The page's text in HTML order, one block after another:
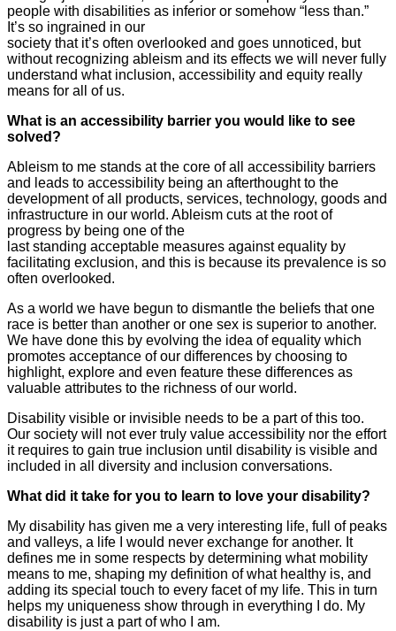
people with disabilities as inferior or somehow “less than.”
It’s so ingrained in our
society that it’s often overlooked and goes unnoticed, but
without recognizing ableism and its effects we will never fully
understand what inclusion, accessibility and equity really
means for all of us.
What is an accessibility barrier you would like to see
solved?
Ableism to me stands at the core of all accessibility barriers
and leads to accessibility being an afterthought to the
development of all products, services, technology, goods and
infrastructure in our world. Ableism cuts at the root of
progress by being one of the
last standing acceptable measures against equality by
facilitating exclusion, and this is because its prevalence is so
often overlooked.
As a world we have begun to dismantle the beliefs that one
race is better than another or one sex is superior to another.
We have done this by evolving the idea of equality which
promotes acceptance of our differences by choosing to
highlight, explore and even feature these differences as
valuable attributes to the richness of our world.
Disability visible or invisible needs to be a part of this too.
Our society will not ever truly value accessibility nor the effort
it requires to gain true inclusion until disability is visible and
included in all diversity and inclusion conversations.
What did it take for you to learn to love your disability?
My disability has given me a very interesting life, full of peaks
and valleys, a life I would never exchange for another. It
defines me in some respects by determining what mobility
means to me, shaping my definition of what healthy is, and
adding its special touch to every facet of my life. This in turn
helps my uniqueness show through in everything I do. My
disability is just a part of who I am.